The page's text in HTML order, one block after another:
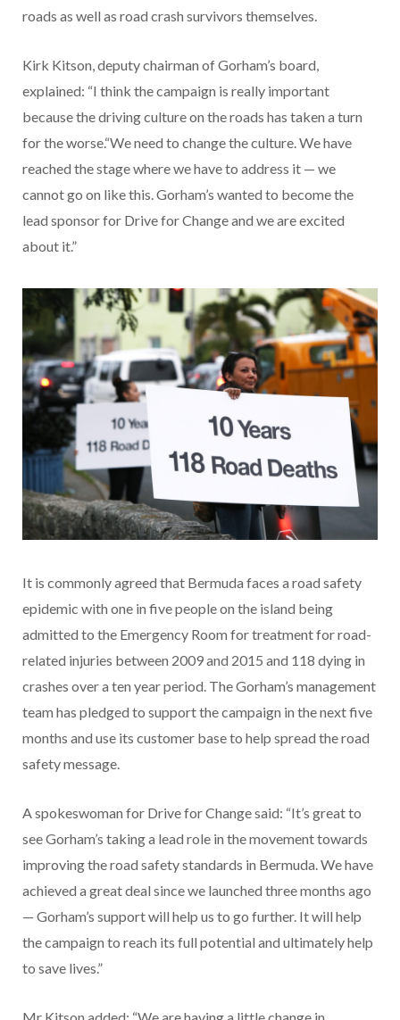
roads as well as road crash survivors themselves.
Kirk Kitson, deputy chairman of Gorham’s board,
explained: “I think the campaign is really important
because the driving culture on the roads has taken a turn
for the worse.“We need to change the culture. We have
reached the stage where we have to address it — we
cannot go on like this. Gorham’s wanted to become the
lead sponsor for Drive for Change and we are excited
about it.”
It is commonly agreed that Bermuda faces a road safety
epidemic with one in five people on the island being
admitted to the Emergency Room for treatment for road-
related injuries between 2009 and 2015 and 118 dying in
crashes over a ten year period. The Gorham’s management
team has pledged to support the campaign in the next five
months and use its customer base to help spread the road
safety message.
A spokeswoman for Drive for Change said: “It’s great to
see Gorham’s taking a lead role in the movement towards
improving the road safety standards in Bermuda. We have
achieved a great deal since we launched three months ago
— Gorham’s support will help us to go further. It will help
the campaign to reach its full potential and ultimately help
to save lives.”